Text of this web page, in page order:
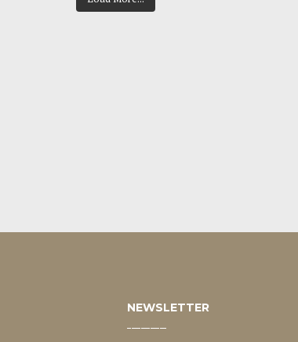
NEWSLETTER